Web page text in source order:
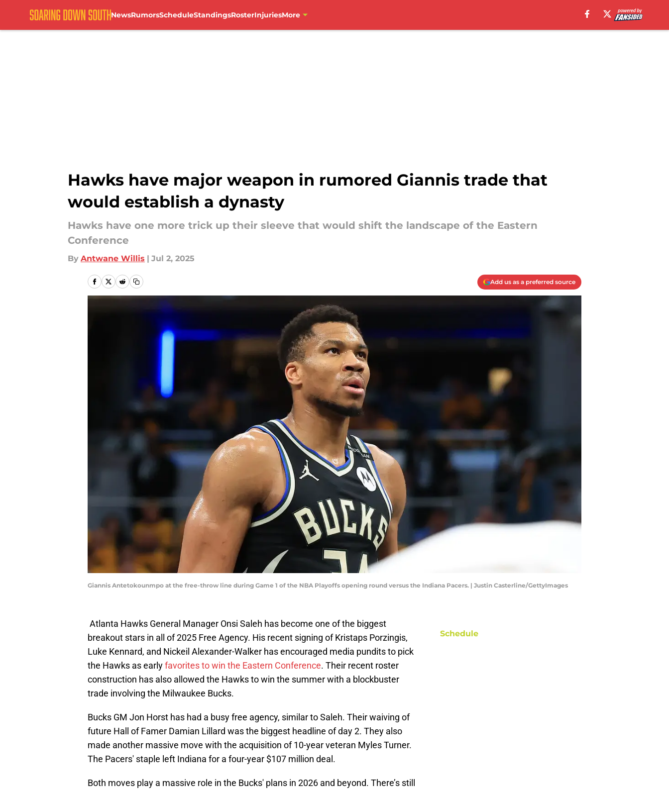
NewsRumorsScheduleStandingsRosterInjuriesMore
Hawks have major weapon in rumored Giannis trade that
would establish a dynasty
Hawks have one more trick up their sleeve that would shift the landscape of the Eastern
Conference
By Antwane Willis | Jul 2, 2025
Add us as a preferred source
Giannis Antetokounmpo at the free-throw line during Game 1 of the NBA Playoffs opening round versus the Indiana Pacers. | Justin Casterline/GettyImages
Atlanta Hawks General Manager Onsi Saleh has become one of the biggest
breakout stars in all of 2025 Free Agency. His recent signing of Kristaps Porzingis,
Luke Kennard, and Nickeil Alexander-Walker has encouraged media pundits to pick
the Hawks as earlyfavorites to win the Eastern Conference. Their recent roster
construction has also allowed the Hawks to win the summer with a blockbuster
trade involving the Milwaukee Bucks.
Bucks GM Jon Horst has had a busy free agency, similar to Saleh. Their waiving of
future Hall of Famer Damian Lillard was the biggest headline of day 2. They also
made another massive move with the acquisition of 10-year veteran Myles Turner.
The Pacers' staple left Indiana for a four-year $107 million deal.
Both moves play a massive role in the Bucks' plans in 2026 and beyond. There’s still
Schedule